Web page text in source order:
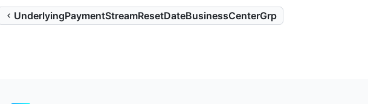
UnderlyingPaymentStreamResetDateBusinessCenterGrp